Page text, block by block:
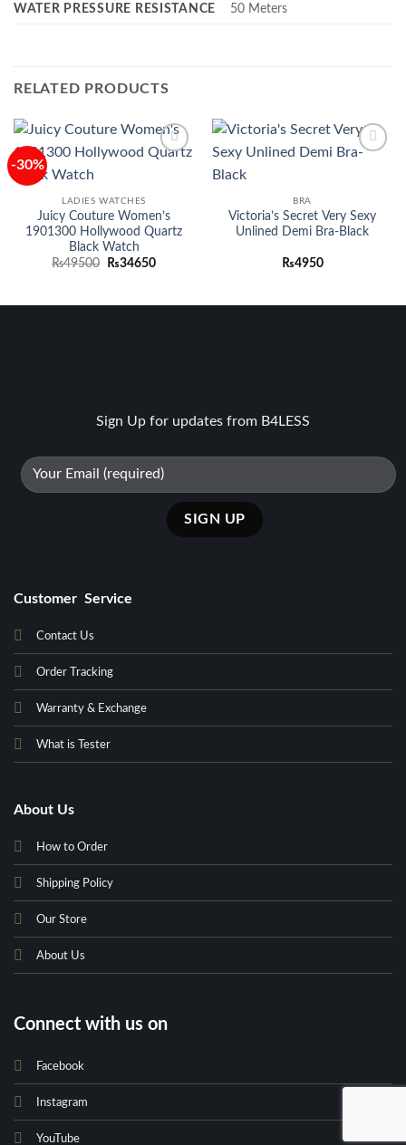
WATER PRESSURE RESISTANCE 50 Meters
RELATED PRODUCTS
-30%
LADIES WATCHES
Juicy Couture Women’s
1901300 Hollywood Quartz
Black Watch
₨49500
Original
₨34650Current
BRA
Victoria’s Secret Very Sexy
Unlined Demi Bra-Black
₨4950
Sign Up for updates from B4LESS
Customer Service
Contact Us
Order Tracking
Warranty & Exchange
What is Tester
About Us
How to Order
Shipping Policy
Our Store
About Us
Connect with us on
Facebook
Instagram
YouTube